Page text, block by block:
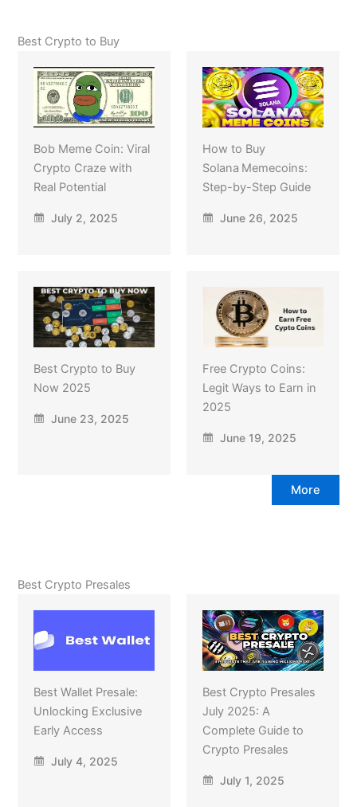
Best Crypto to Buy
Bob Meme Coin: Viral
Crypto Craze with
Real Potential
July 2, 2025
How to Buy
Solana Memecoins:
Step-by-Step Guide
June 26, 2025
Best Crypto to Buy
Now 2025
June 23, 2025
Free Crypto Coins:
Legit Ways to Earn in
2025
June 19, 2025
More
Best Crypto Presales
Best Wallet Presale:
Unlocking Exclusive
Early Access
July 4, 2025
Best Crypto Presales
July 2025: A
Complete Guide to
Crypto Presales
July 1, 2025